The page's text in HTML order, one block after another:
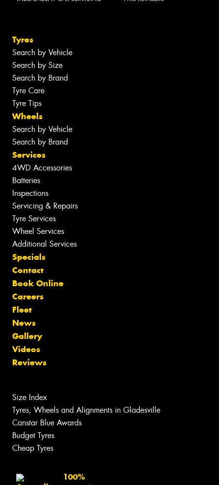
Tyres
Search by Vehicle
Search by Size
Search by Brand
Tyre Care
Tyre Tips
Wheels
Search by Vehicle
Search by Brand
Services
4WD Accessories
Batteries
Inspections
Servicing & Repairs
Tyre Services
Wheel Services
Additional Services
Specials
Contact
Book Online
Careers
Fleet
News
Gallery
Videos
Reviews
Size Index
Tyres, Wheels and Alignments in Gladesville
Canstar Blue Awards
Budget Tyres
Cheap Tyres
100%